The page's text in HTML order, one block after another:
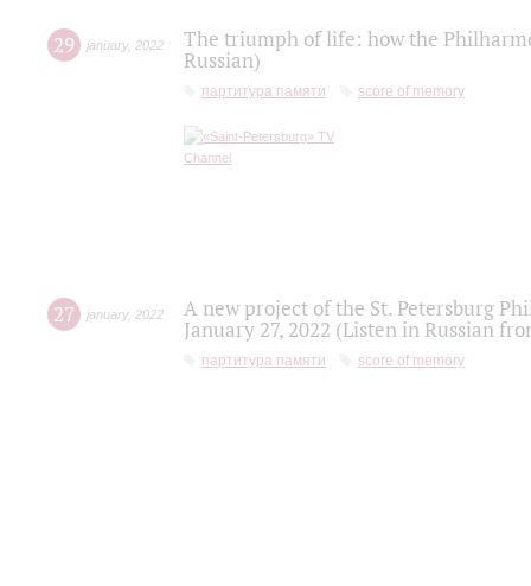
29 january, 2022
The triumph of life: how the
Russian)
партитура памяти score of memory
27 january, 2022
A new project of the St. Petersburg
January 27, 2022 (Listen in Russian
партитура памяти score of memory